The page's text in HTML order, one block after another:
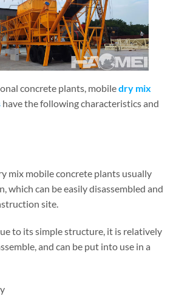
concrete plants, mobiledry mix
have the following characteristics and
mix mobile concrete plants usually
which can be easily disassembled and
site.
to its simple structure, it is relatively
and can be put into use in a